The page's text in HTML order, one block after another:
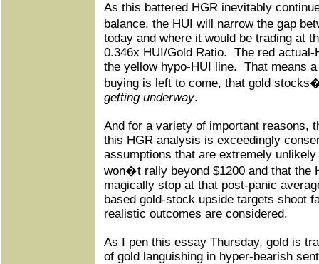
As this battered HGR inevitably
balance, the HUI will narrow the gap
today and where it would be trading at
0.346x HUI/Gold Ratio. The red
the yellow hypo-HUI line. That means
buying is left to come, that gold
getting underway.
And for a variety of important reasons,
this HGR analysis is exceedingly
assumptions that are extremely
won�t rally beyond $1200 and that
magically stop at that post-panic
based gold-stock upside targets shoot
realistic outcomes are considered.
As I pen this essay Thursday, gold is
of gold languishing in hyper-bearish